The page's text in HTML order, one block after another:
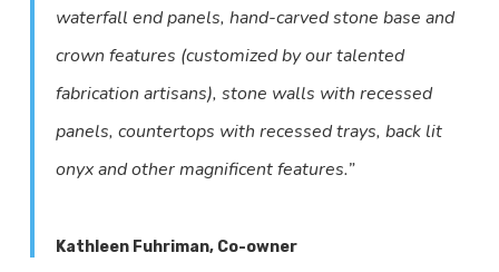
waterfall end panels, hand-carved stone base and
crown features (customized by our talented
fabrication artisans), stone walls with recessed
panels, countertops with recessed trays, back lit
onyx and other magnificent features.”
Kathleen Fuhriman, Co-owner